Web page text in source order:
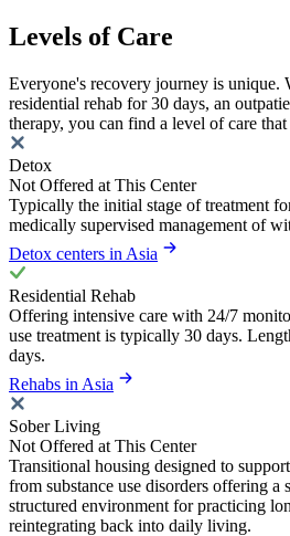
Levels of Care
Everyone's recovery journey is unique.
residential rehab for 30 days, an
therapy, you can find a level of care
Detox
Not Offered at This Center
Typically the initial stage of treatment
medically supervised management of
Detox centers in Asia
Residential Rehab
Offering intensive care with 24/7
use treatment is typically 30 days.
days.
Rehabs in Asia
Sober Living
Not Offered at This Center
Transitional housing designed to
from substance use disorders offering a
structured environment for practicing
reintegrating back into daily living.